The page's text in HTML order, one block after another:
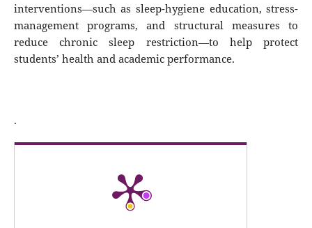
interventions—such as sleep-hygiene education, stress-
management programs, and structural measures to
reduce chronic sleep restriction—to help protect
students’ health and academic performance.
.